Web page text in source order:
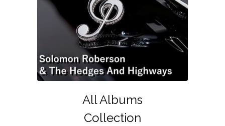
All Albums
Collection